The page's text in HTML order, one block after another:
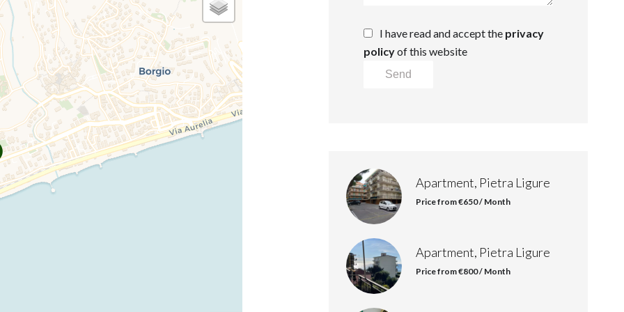
I have read and accept the privacy
policyof this website
Send
Apartment, Pietra Ligure
Price from €650 / Month
Apartment, Pietra Ligure
Price from €800 / Month